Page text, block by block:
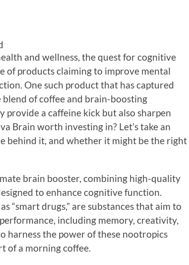
and wellness, the quest for cognitive
of products claiming to improve mental
One such product that has captured
blend of coffee and brain-boosting
provide a caffeine kick but also sharpen
Brain worth investing in? Let’s take an
behind it, and whether it might be the right
brain booster, combining high-quality
to enhance cognitive function.
“smart drugs,” are substances that aim to
including memory, creativity,
harness the power of these nootropics
of a morning coffee.